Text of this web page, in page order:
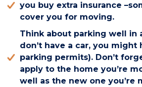
you buy extra insurance
cover you for moving.
Think about parking well in
don’t have a car, you might
parking permits). Don’t
apply to the home you’re
well as the new one you’re